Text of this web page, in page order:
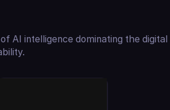
AI intelligence dominating the digital